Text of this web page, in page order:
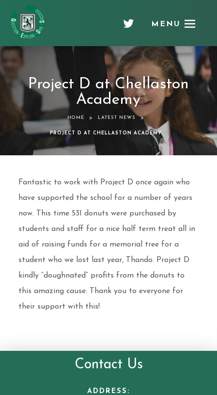
Chellaston
Academy
MENU
Project D at Chellaston
Academy
HOME > LATEST NEWS >
PROJECT D AT CHELLASTON ACADEMY
Fantastic to work with Project D once again who
have supported the school for a number of years
now. This time 531 donuts were purchased by
students and staff for a nice half term treat all in
aid of raising funds for a memorial tree for a
student who we lost last year, Thando. Project D
kindly “doughnated” profits from the donuts to
this amazing cause. Thank you to everyone for
their support with this!
Contact Us
ADDRESS: